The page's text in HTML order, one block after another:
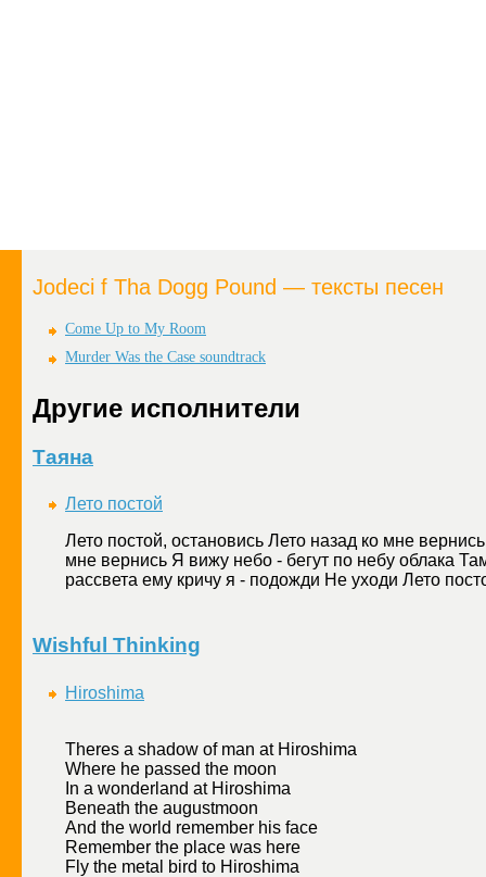
Jodeci f Tha Dogg Pound — тексты песен
Come Up to My Room
Murder Was the Case soundtrack
Другие исполнители
Таяна
Лето постой
Лето постой, остановись Лето назад ко мне
мне вернись Я вижу небо - бегут по небу облака
рассвета ему кричу я - подожди Не уходи Лето
Wishful Thinking
Hiroshima
Theres a shadow of man at Hiroshima
Where he passed the moon
In a wonderland at Hiroshima
Beneath the augustmoon
And the world remember his face
Remember the place was here
Fly the metal bird to Hiroshima